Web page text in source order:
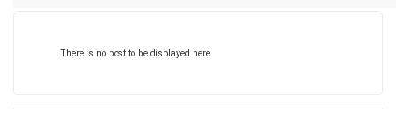
There is no post to be displayed here.